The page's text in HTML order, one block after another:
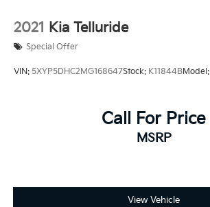
2021 Kia Telluride
Special Offer
VIN: 5XYP5DHC2MG168647Stock: K11844BModel:
Call For Price
MSRP
View Vehicle